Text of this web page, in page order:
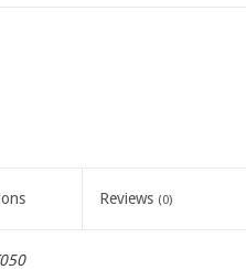
Reviews (0)